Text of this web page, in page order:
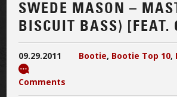
SWEDE MASON –
BISCUIT BASS) [FEAT.
09.29.2011 Bootie, Bootie Top 10,
Comments